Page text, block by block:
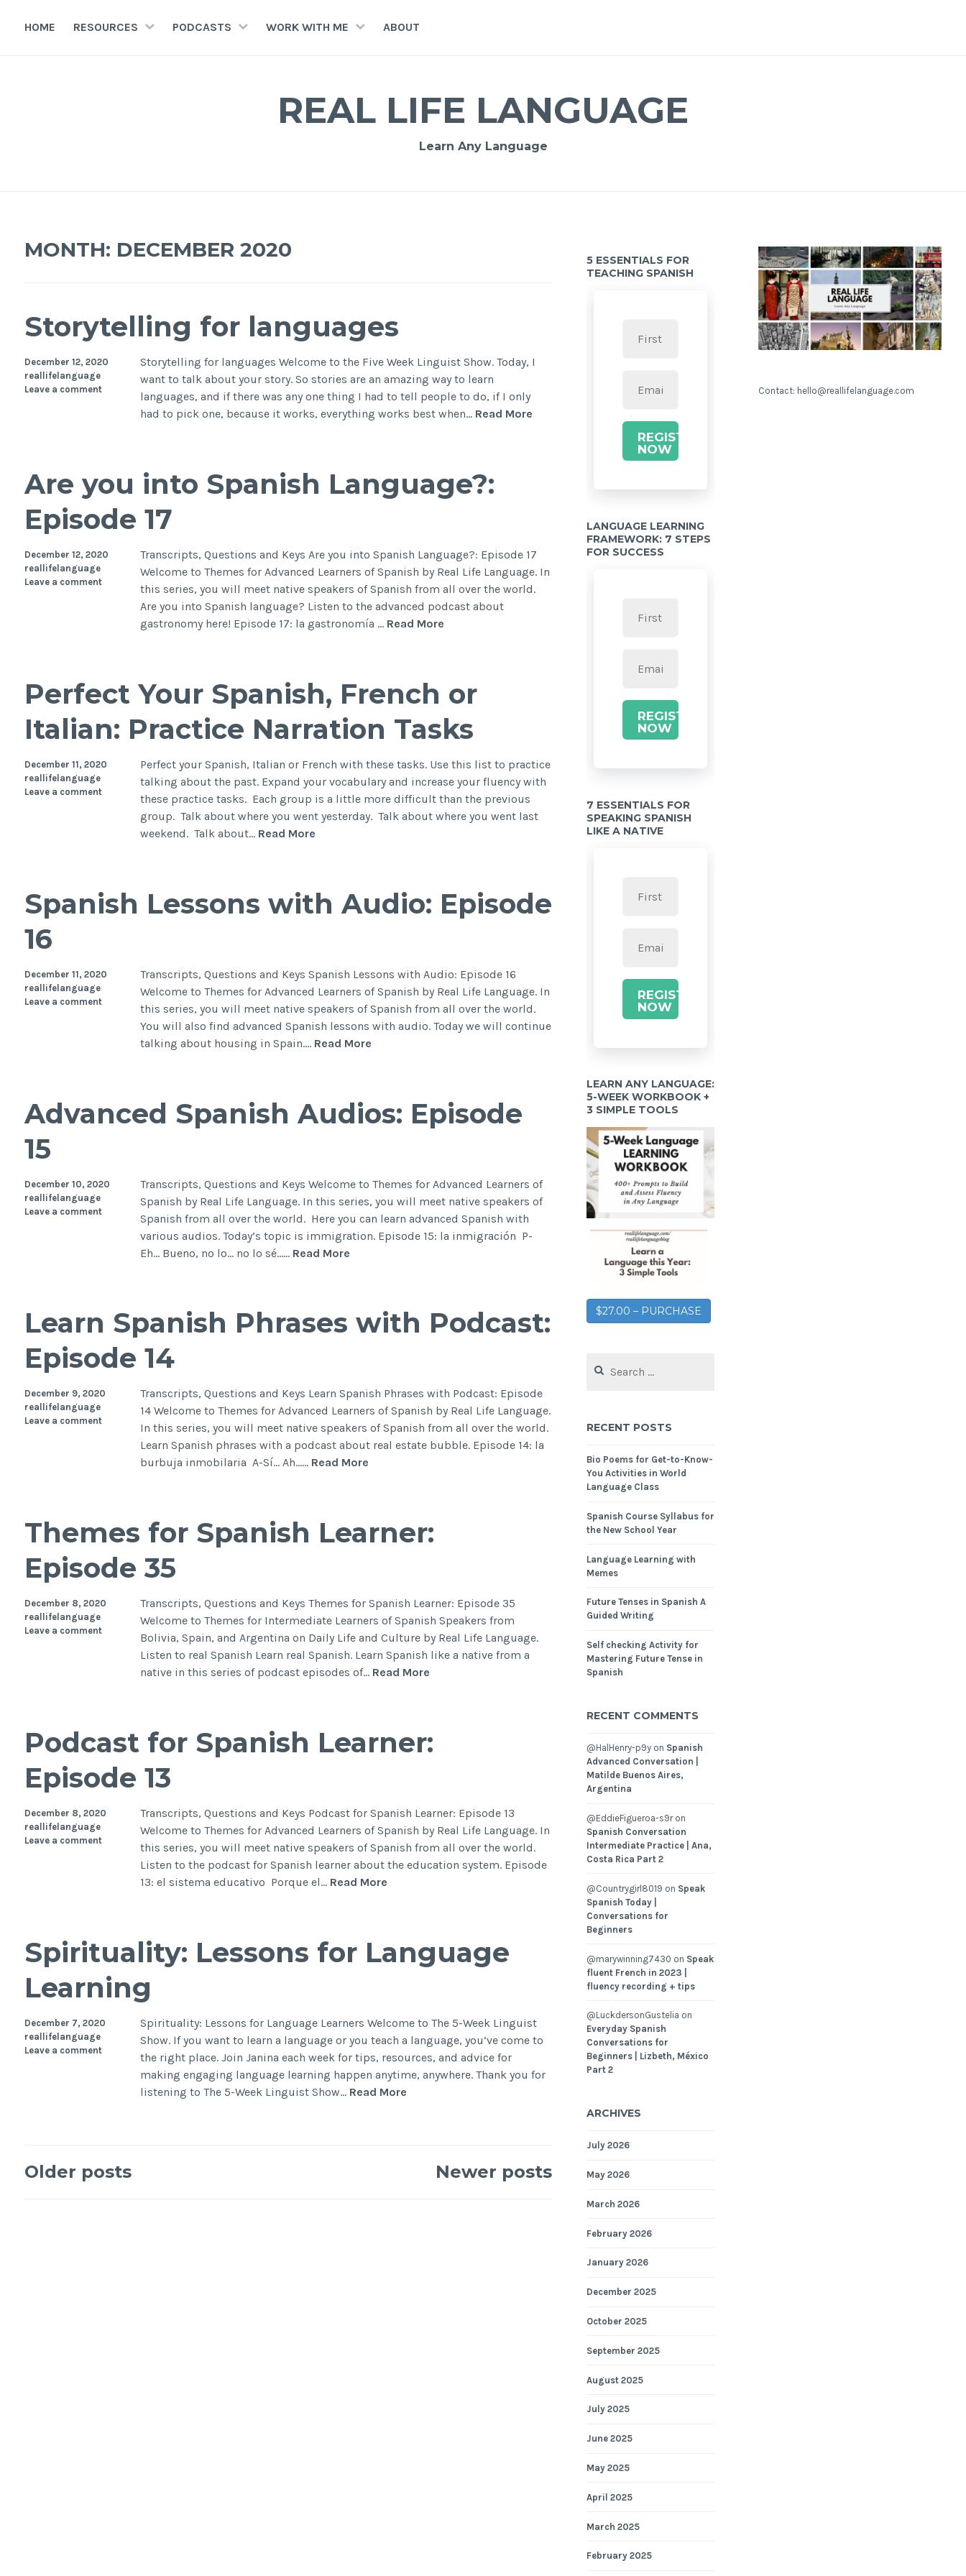
HOME RESOURCES PODCASTS WORK WITH ME ABOUT
REAL LIFE LANGUAGE
Learn Any Language
MONTH: DECEMBER 2020
Storytelling for languages
Storytelling for languages Welcome to the Five Week Linguist Show. Today, I
want to talk about your story. So stories are an amazing way to learn
languages, and if there was any one thing I had to tell people to do, if I only
had to pick one, because it works, everything works best when… Read More
December 12, 2020
reallifelanguage
Leave a comment
Are you into Spanish Language?:
Episode 17
Transcripts, Questions and Keys Are you into Spanish Language?: Episode 17
Welcome to Themes for Advanced Learners of Spanish by Real Life Language. In
this series, you will meet native speakers of Spanish from all over the world.
Are you into Spanish language? Listen to the advanced podcast about
gastronomy here! Episode 17: la gastronomía … Read More
December 12, 2020
reallifelanguage
Leave a comment
Perfect Your Spanish, French or
Italian: Practice Narration Tasks
Perfect your Spanish, Italian or French with these tasks. Use this list to practice
talking about the past. Expand your vocabulary and increase your fluency with
these practice tasks. Each group is a little more difficult than the previous
group. Talk about where you went yesterday. Talk about where you went last
weekend. Talk about… Read More
December 11, 2020
reallifelanguage
Leave a comment
Spanish Lessons with Audio: Episode
16
Transcripts, Questions and Keys Spanish Lessons with Audio: Episode 16
Welcome to Themes for Advanced Learners of Spanish by Real Life Language. In
this series, you will meet native speakers of Spanish from all over the world.
You will also find advanced Spanish lessons with audio. Today we will continue
talking about housing in Spain.… Read More
December 11, 2020
reallifelanguage
Leave a comment
Advanced Spanish Audios: Episode
15
Transcripts, Questions and Keys Welcome to Themes for Advanced Learners of
Spanish by Real Life Language. In this series, you will meet native speakers of
Spanish from all over the world. Here you can learn advanced Spanish with
various audios. Today’s topic is immigration. Episode 15: la inmigración P-
Eh… Bueno, no lo… no lo sé…… Read More
December 10, 2020
reallifelanguage
Leave a comment
Learn Spanish Phrases with Podcast:
Episode 14
Transcripts, Questions and Keys Learn Spanish Phrases with Podcast: Episode
14 Welcome to Themes for Advanced Learners of Spanish by Real Life Language.
In this series, you will meet native speakers of Spanish from all over the world.
Learn Spanish phrases with a podcast about real estate bubble. Episode 14: la
burbuja inmobilaria A-Sí… Ah…… Read More
December 9, 2020
reallifelanguage
Leave a comment
Themes for Spanish Learner:
Episode 35
Transcripts, Questions and Keys Themes for Spanish Learner: Episode 35
Welcome to Themes for Intermediate Learners of Spanish Speakers from
Bolivia, Spain, and Argentina on Daily Life and Culture by Real Life Language.
Listen to real Spanish Learn real Spanish. Learn Spanish like a native from a
native in this series of podcast episodes of… Read More
December 8, 2020
reallifelanguage
Leave a comment
Podcast for Spanish Learner:
Episode 13
Transcripts, Questions and Keys Podcast for Spanish Learner: Episode 13
Welcome to Themes for Advanced Learners of Spanish by Real Life Language. In
this series, you will meet native speakers of Spanish from all over the world.
Listen to the podcast for Spanish learner about the education system. Episode
13: el sistema educativo Porque el… Read More
December 8, 2020
reallifelanguage
Leave a comment
Spirituality: Lessons for Language
Learning
Spirituality: Lessons for Language Learners Welcome to The 5-Week Linguist
Show. If you want to learn a language or you teach a language, you’ve come to
the right place. Join Janina each week for tips, resources, and advice for
making engaging language learning happen anytime, anywhere. Thank you for
listening to The 5-Week Linguist Show… Read More
December 7, 2020
reallifelanguage
Leave a comment
Older posts Newer posts
5 ESSENTIALS FOR
TEACHING SPANISH
REGISTER
NOW
LANGUAGE LEARNING
FRAMEWORK: 7 STEPS
FOR SUCCESS
REGISTER
NOW
7 ESSENTIALS FOR
SPEAKING SPANISH
LIKE A NATIVE
REGISTER
NOW
LEARN ANY LANGUAGE:
5-WEEK WORKBOOK +
3 SIMPLE TOOLS
$27.00 – PURCHASE
RECENT POSTS
Bio Poems for Get-to-Know-
You Activities in World
Language Class
Spanish Course Syllabus for
the New School Year
Language Learning with
Memes
Future Tenses in Spanish A
Guided Writing
Self checking Activity for
Mastering Future Tense in
Spanish
RECENT COMMENTS
@HalHenry-p9yon Spanish
Advanced Conversation |
Matilde Buenos Aires,
Argentina
@EddieFigueroa-s9ron
Spanish Conversation
Intermediate Practice | Ana,
Costa Rica Part 2
@Countrygirl8019 on Speak
Spanish Today |
Conversations for
Beginners
@marywinning7430 on Speak
fluent French in 2023 |
fluency recording + tips
@LuckdersonGustelia on
Everyday Spanish
Conversations for
Beginners | Lizbeth, México
Part 2
ARCHIVES
July 2026
May 2026
March 2026
February 2026
January 2026
December 2025
October 2025
September 2025
August 2025
July 2025
June 2025
May 2025
April 2025
March 2025
February 2025
Contact: hello@reallifelanguage.com